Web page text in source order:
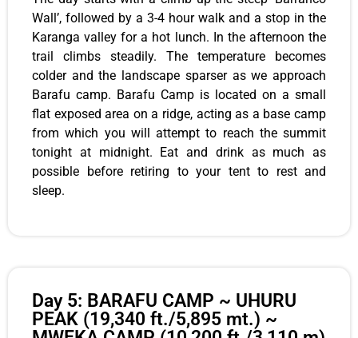
Wall’, followed by a 3-4 hour walk and a stop in the
Karanga valley for a hot lunch. In the afternoon the
trail climbs steadily. The temperature becomes
colder and the landscape sparser as we approach
Barafu camp. Barafu Camp is located on a small
flat exposed area on a ridge, acting as a base camp
from which you will attempt to reach the summit
tonight at midnight. Eat and drink as much as
possible before retiring to your tent to rest and
sleep.
Day 5: BARAFU CAMP ~ UHURU
PEAK (19,340 ft./5,895 mt.) ~